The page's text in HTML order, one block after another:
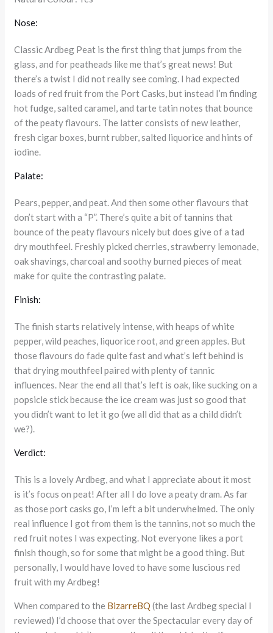
Nose:
Classic Ardbeg Peat is the first thing that jumps from the
glass, and for peatheads like me that’s great news! But
there’s a twist I did not really see coming. I had expected
loads of red fruit from the Port Casks, but instead I’m finding
hot fudge, salted caramel, and tarte tatin notes that bounce
of the peaty flavours. The latter consists of new leather,
fresh cigar boxes, burnt rubber, salted liquorice and hints of
iodine.
Palate:
Pears, pepper, and peat. And then some other flavours that
don’t start with a “P”. There’s quite a bit of tannins that
bounce of the peaty flavours nicely but does give of a tad
dry mouthfeel. Freshly picked cherries, strawberry lemonade,
oak shavings, charcoal and soothy burned pieces of meat
make for quite the contrasting palate.
Finish:
The finish starts relatively intense, with heaps of white
pepper, wild peaches, liquorice root, and green apples. But
those flavours do fade quite fast and what’s left behind is
that drying mouthfeel paired with plenty of tannic
influences. Near the end all that’s left is oak, like sucking on a
popsicle stick because the ice cream was just so good that
you didn’t want to let it go (we all did that as a child didn’t
we?).
Verdict:
This is a lovely Ardbeg, and what I appreciate about it most
is it’s focus on peat! After all I do love a peaty dram. As far
as those port casks go, I’m left a bit underwhelmed. The only
real influence I got from them is the tannins, not so much the
red fruit notes I was expecting. Not everyone likes a port
finish though, so for some that might be a good thing. But
personally, I would have loved to have some luscious red
fruit with my Ardbeg!
When compared to the BizarreBQ(the last Ardbeg special I
reviewed) I’d choose that over the Spectacular every day of